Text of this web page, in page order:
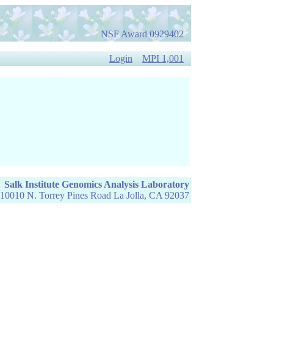
NSF Award 0929402
Login MPI 1,001
Salk Institute Genomics Analysis Laboratory
10010 N. Torrey Pines Road La Jolla, CA 92037